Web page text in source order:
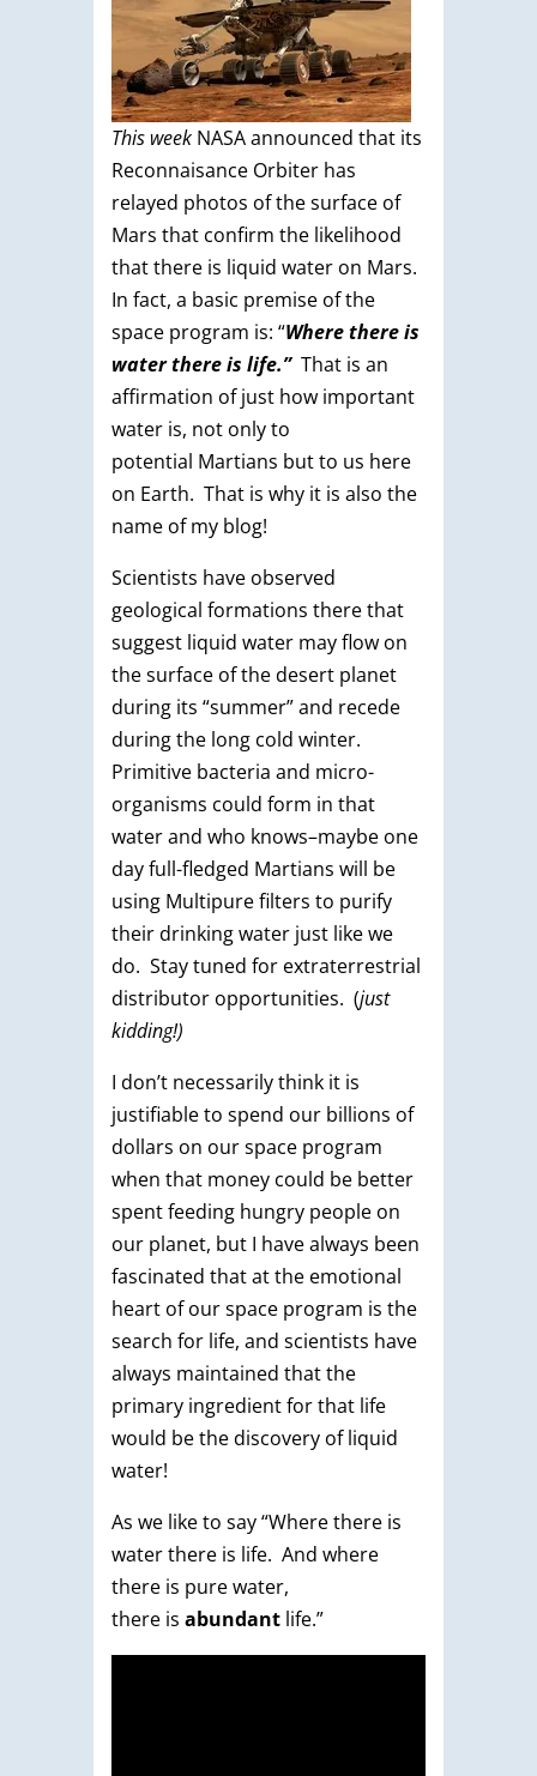
This weekNASA announced that its
Reconnaisance Orbiter has
relayed photos of the surface of
Mars that confirm the likelihood
that there is liquid water on Mars.
In fact, a basic premise of the
space program is: “Where there is
water there is life.”That is an
affirmation of just how important
water is, not only to
potential Martians but to us here
on Earth. That is why it is also the
name of my blog!
Scientists have observed
geological formations there that
suggest liquid water may flow on
the surface of the desert planet
during its “summer” and recede
during the long cold winter.
Primitive bacteria and micro-
organisms could form in that
water and who knows–maybe one
day full-fledged Martians will be
using Multipure filters to purify
their drinking water just like we
do. Stay tuned for extraterrestrial
distributor opportunities. (just
kidding!)
I don’t necessarily think it is
justifiable to spend our billions of
dollars on our space program
when that money could be better
spent feeding hungry people on
our planet, but I have always been
fascinated that at the emotional
heart of our space program is the
search for life, and scientists have
always maintained that the
primary ingredient for that life
would be the discovery of liquid
water!
As we like to say “Where there is
water there is life. And where
there is pure water,
there is abundantlife.”